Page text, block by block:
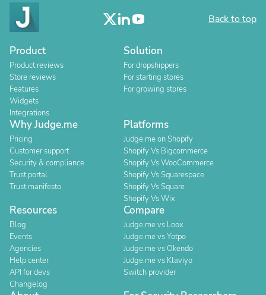
Back to top
Product
Product reviews
Store reviews
Features
Widgets
Integrations
Solution
For dropshippers
For starting stores
For growing stores
Why Judge.me
Pricing
Customer support
Security & compliance
Trust portal
Trust manifesto
Platforms
Judge.me on Shopify
Shopify Vs Bigcommerce
Shopify Vs WooCommerce
Shopify Vs Squarespace
Shopify Vs Square
Shopify Vs Wix
Resources
Blog
Events
Agencies
Help center
API for devs
Changelog
Compare
Judge.me vs Loox
Judge.me vs Yotpo
Judge.me vs Okendo
Judge.me vs Klaviyo
Switch provider